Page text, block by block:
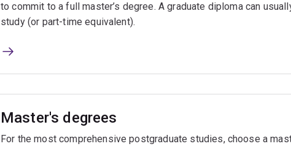
to commit to a full master’s degree. A graduate diploma can
study (or part-time equivalent).
Master's degrees
For the most comprehensive postgraduate studies, choose a